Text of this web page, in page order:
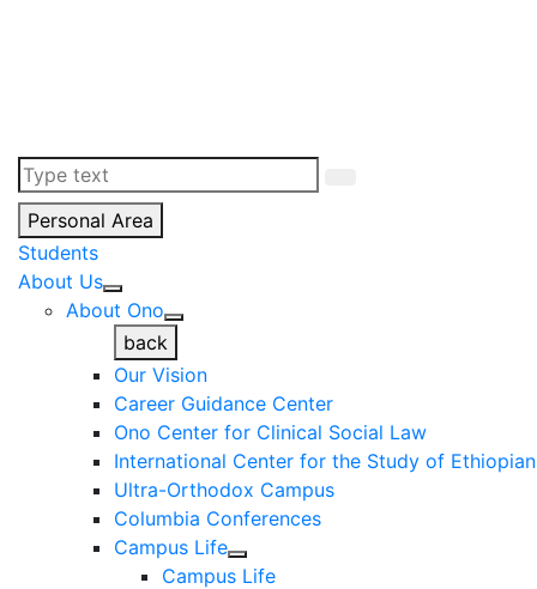
Personal Area
Students
About Us
About Ono
back
Our Vision
Career Guidance Center
Ono Center for Clinical Social Law
International Center for the Study of
Ultra-Orthodox Campus
Columbia Conferences
Campus Life
Campus Life